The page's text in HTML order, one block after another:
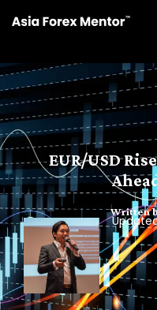
EUR/USD
Written